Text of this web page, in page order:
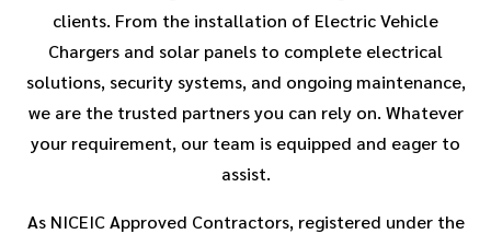
clients. From the installation of Electric Vehicle
Chargers and solar panels to complete electrical
solutions, security systems, and ongoing maintenance,
we are the trusted partners you can rely on. Whatever
your requirement, our team is equipped and eager to
assist.
As NICEIC Approved Contractors, registered under the